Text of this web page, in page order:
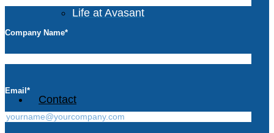
Life at Avasant
Contact
Company Name*
Email *